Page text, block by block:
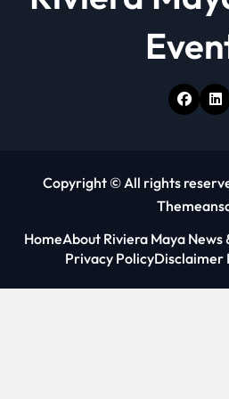
Copyright © All rights
HomeAbout Riviera Maya News
Privacy PolicyDisclaimer